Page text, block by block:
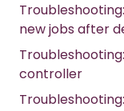
new jobs after
controller